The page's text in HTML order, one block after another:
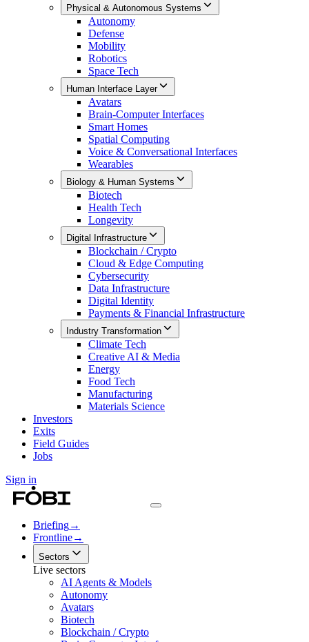
Physical & Autonomous Systems
Autonomy
Defense
Mobility
Robotics
Space Tech
Human Interface Layer
Avatars
Brain-Computer Interfaces
Smart Homes
Spatial Computing
Voice & Conversational Interfaces
Wearables
Biology & Human Systems
Biotech
Health Tech
Longevity
Digital Infrastructure
Blockchain / Crypto
Cloud & Edge Computing
Cybersecurity
Data Infrastructure
Digital Identity
Payments & Financial Infrastructure
Industry Transformation
Climate Tech
Creative AI & Media
Energy
Food Tech
Manufacturing
Materials Science
Investors
Exits
Field Guides
Jobs
Sign in
Briefing→
Frontline→
Sectors
Live sectors
AI Agents & Models
Autonomy
Avatars
Biotech
Blockchain / Crypto